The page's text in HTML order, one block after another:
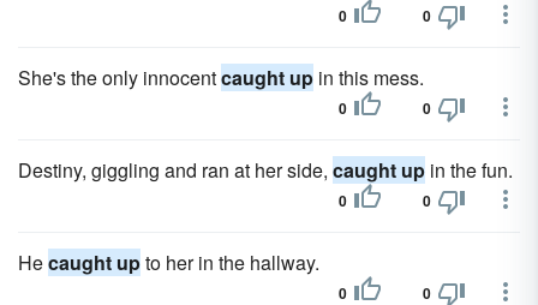
0 0
She's the only innocentcaught up in this mess.
0 0
Destiny, giggling and ran at her side, caught up in the fun.
0 0
Hecaught upto her in the hallway.
0 0